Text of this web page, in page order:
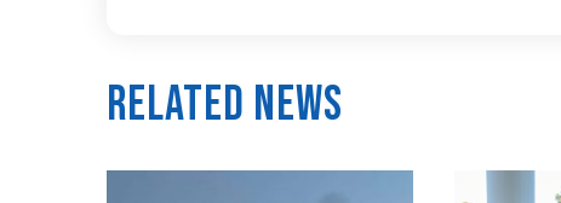
Related News